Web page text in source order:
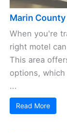
Marin
When you're
right motel
This area
options,
...
Read More